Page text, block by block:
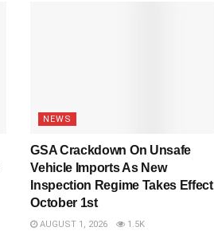
NEWS
GSA Crackdown On Unsafe
Vehicle Imports As New
Inspection Regime Takes Effect
October 1st
AUGUST 1, 2026 1.5K